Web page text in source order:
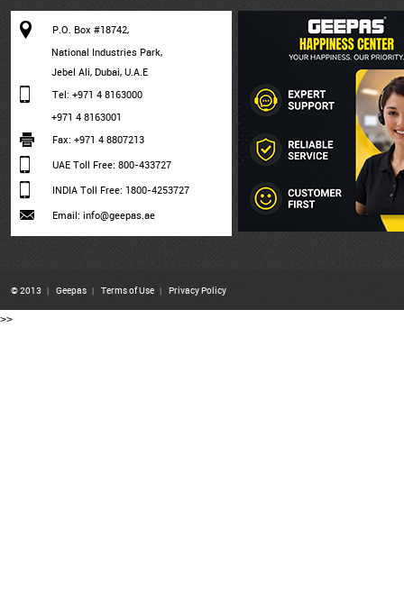
P.O. Box #18742,
National Industries Park,
Jebel Ali, Dubai, U.A.E
Tel: +971 4 8163000
+971 4 8163001
Fax: +971 4 8807213
UAE Toll Free: 800-433727
INDIA Toll Free: 1800-4253727
Email: info@geepas.ae
© 2013 | Geepas | Terms of Use | Privacy Policy
>>